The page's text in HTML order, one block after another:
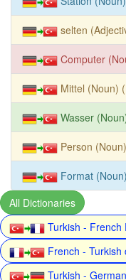
selten
Computer
Mittel (Noun)
Wasser
Person
Format
All Dictionaries
Turkish - French
French - Turkish
Turkish -